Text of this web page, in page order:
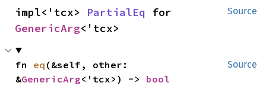
Source
impl<'tcx> PartialEq
GenericArg<'tcx>
Source
fn eq (&self, other:
&GenericArg<'tcx>) -> bool